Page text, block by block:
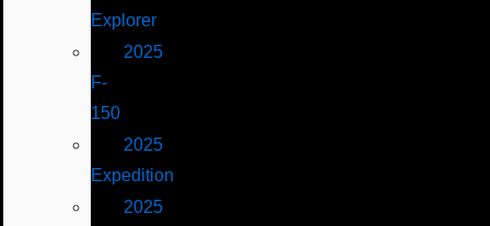
Explorer
2025
F-
150
2025
Expedition
2025